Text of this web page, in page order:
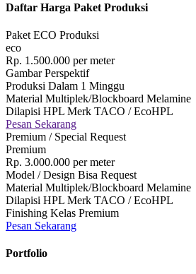
Daftar Harga Paket Produksi
Paket ECO Produksi
eco
Rp. 1.500.000 per meter
Gambar Perspektif
Produksi Dalam 1 Minggu
Material Multiplek/Blockboard Melamine
Dilapisi HPL Merk TACO / EcoHPL
Pesan Sekarang
Premium / Special Request
Premium
Rp. 3.000.000 per meter
Model / Design Bisa Request
Material Multiplek/Blockboard Melamine
Dilapisi HPL Merk TACO / EcoHPL
Finishing Kelas Premium
Pesan Sekarang
Portfolio